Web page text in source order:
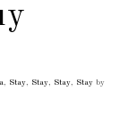
, Stay, Stay, Stay, Stayby